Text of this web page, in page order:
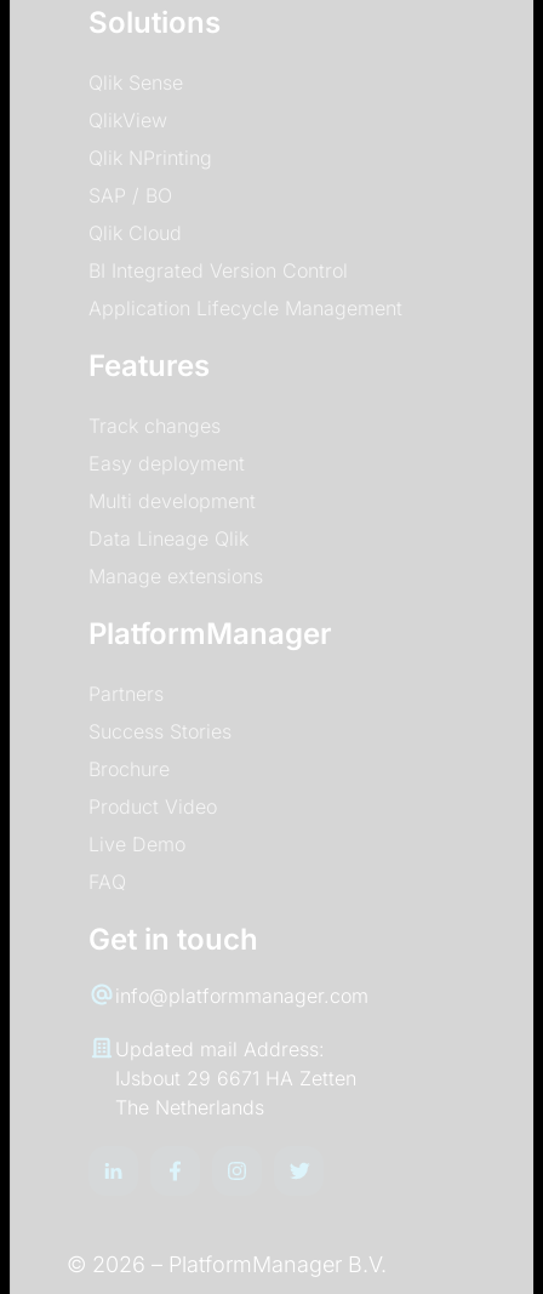
Solutions
Qlik Sense
QlikView
Qlik NPrinting
SAP / BO
Qlik Cloud
BI Integrated Version Control
Application Lifecycle Management
Features
Track changes
Easy deployment
Multi development
Data Lineage Qlik
Manage extensions
PlatformManager
Partners
Success Stories
Brochure
Product Video
Live Demo
FAQ
Get in touch
info@platformmanager.com
Updated mail Address:
IJsbout 29 6671 HA Zetten
The Netherlands
© 2026 – PlatformManager B.V.